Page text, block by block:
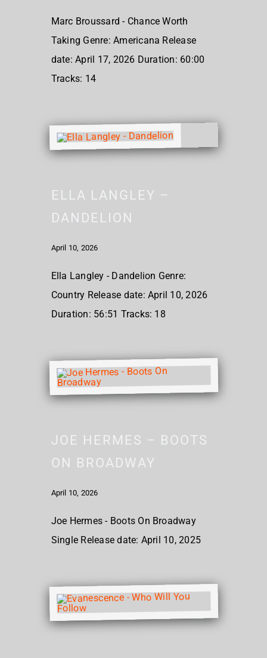
Marc Broussard - Chance Worth
Taking Genre: Americana Release
date: April 17, 2026 Duration: 60:00
Tracks: 14
ELLA LANGLEY –
DANDELION
April 10, 2026
Ella Langley - Dandelion Genre:
Country Release date: April 10, 2026
Duration: 56:51 Tracks: 18
JOE HERMES – BOOTS
ON BROADWAY
April 10, 2026
Joe Hermes - Boots On Broadway
Single Release date: April 10, 2025